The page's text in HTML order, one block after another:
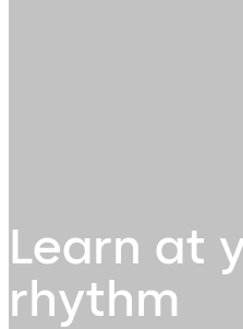
Learn at
rhythm